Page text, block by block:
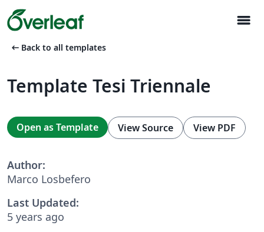
menu
arrow_left_alt Back to all templates
Template Tesi Triennale
Open as Template View Source View PDF
Author:
Marco Losbefero
Last Updated:
5 years ago